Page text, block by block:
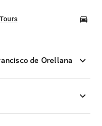
Tours
de Orellana